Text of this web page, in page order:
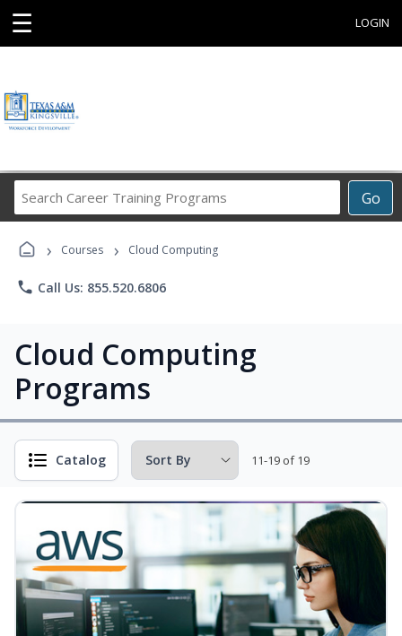
☰ LOGIN
Go
Career
Programs
› Courses › Cloud Computing
phone Call Us: 855.520.6806
Cloud Computing
Programs
Catalog 11-19 of 19